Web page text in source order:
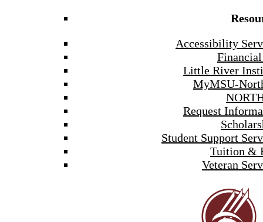
Accessibility
Little River
MyMSU-
Request
Student Support
Tuition &
Veteran